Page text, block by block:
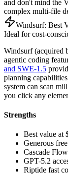
and don't mind the
complex multi-file
Windsurf: Best
Ideal for cost-
Windsurf (acquired
agentic coding
and SWE-1.5
planning
system can scan
you click any
Strengths
Best value at
Generous
Cascade
GPT-5.2
Riptide fast